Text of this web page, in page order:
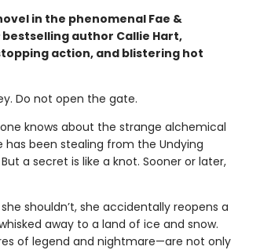
in the phenomenal Fae &
bestselling author Callie Hart,
action, and blistering hot
Do not open the gate.
knows about the strange alchemical
been stealing from the Undying
a secret is like a knot. Sooner or later,
shouldn’t, she accidentally reopens a
away to a land of ice and snow.
of legend and nightmare—are not only